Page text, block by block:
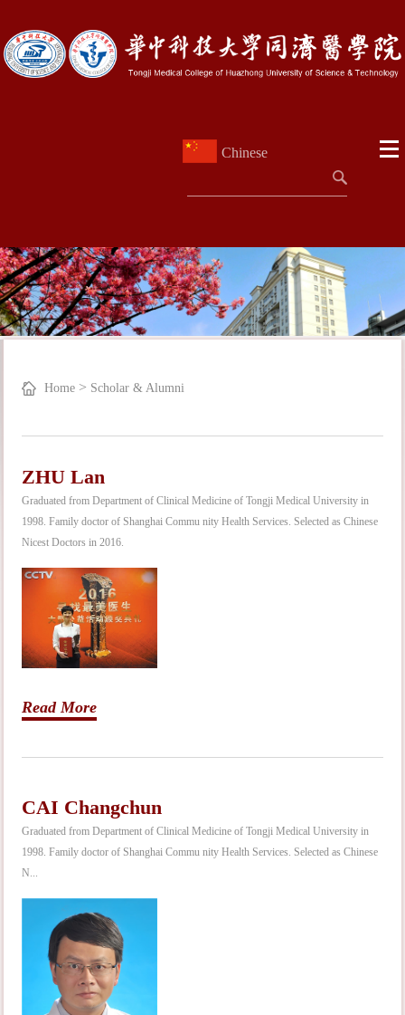
Chinese
Home > Scholar & Alumni
ZHU Lan
Graduated from Department of Clinical Medicine of Tongji Medical University in
1998. Family doctor of Shanghai Commu nity Health Services. Selected as Chinese
Nicest Doctors in 2016.
Read More
CAI Changchun
Graduated from Department of Clinical Medicine of Tongji Medical University in
1998. Family doctor of Shanghai Commu nity Health Services. Selected as Chinese
N...